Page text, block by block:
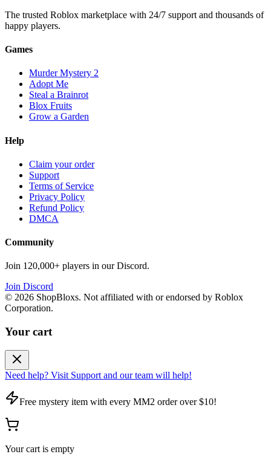
The trusted Roblox marketplace with 24/7 support and thousands of
happy players.
Games
Murder Mystery 2
Adopt Me
Steal a Brainrot
Blox Fruits
Grow a Garden
Help
Claim your order
Support
Terms of Service
Privacy Policy
Refund Policy
DMCA
Community
Join 120,000+ players in our Discord.
Join Discord
© 2026 ShopBloxs. Not affiliated with or endorsed by Roblox
Corporation.
Your cart
Need help? Visit Support and our team will help!
Free mystery item with every MM2 order over $10!
Your cart is empty